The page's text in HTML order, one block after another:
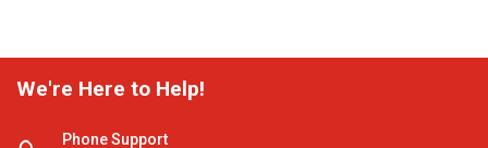
We're Here to Help!
Phone Support